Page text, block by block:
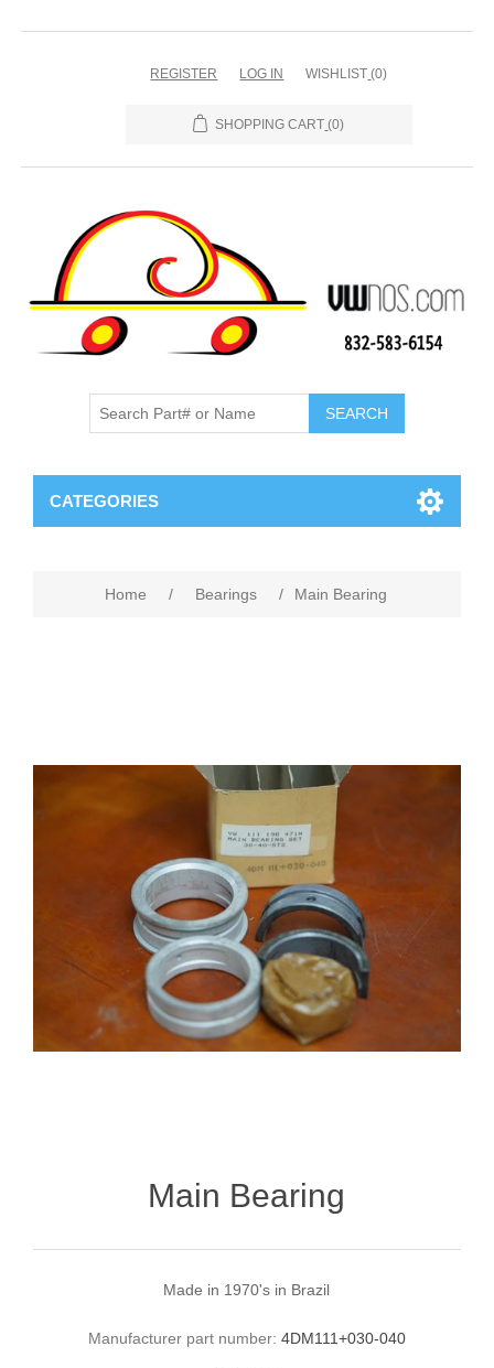
REGISTER LOG IN WISHLIST (0)
SHOPPING CART (0)
CATEGORIES
Home / Bearings / Main Bearing
Main Bearing
Made in 1970's in Brazil
Manufacturer part number: 4DM111+030-040